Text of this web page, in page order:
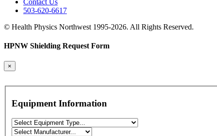
Contact Us
503-620-6617
© Health Physics Northwest 1995-2026. All Rights Reserved.
HPNW Shielding Request Form
×
Equipment Information